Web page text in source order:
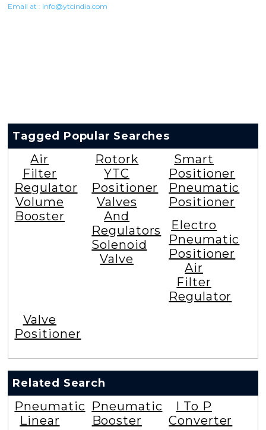
Email at : info@ytcindia.com
Tagged Popular Searches
Air
Filter
Regulator
Volume
Booster
Rotork
YTC
Positioner
Valves
And
Regulators
Solenoid
Valve
Smart
Positioner
Pneumatic
Positioner
Electro
Pneumatic
Positioner
Air
Filter
Regulator
Valve
Positioner
Related Search
Pneumatic
Linear
Pneumatic
Booster
I To P
Converter